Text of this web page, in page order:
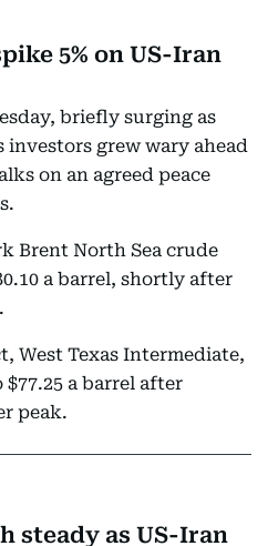
5% on US-Iran
briefly surging as
investors grew wary ahead
on an agreed peace
Brent North Sea crude
a barrel, shortly after
West Texas Intermediate,
a barrel after
peak.
steady as US-Iran